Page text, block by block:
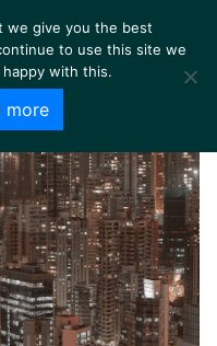
we give you the best
to use this site we
with this.
more